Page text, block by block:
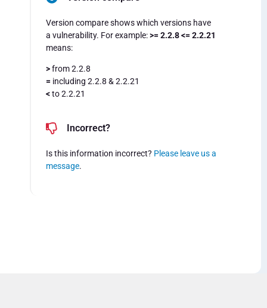
Version compare shows which versions have
a vulnerability. For example:>= 2.2.8 <= 2.2.21
means:
>from 2.2.8
= including 2.2.8 & 2.2.21
<to 2.2.21
Incorrect?
Is this information incorrect? Please leave us a
message.